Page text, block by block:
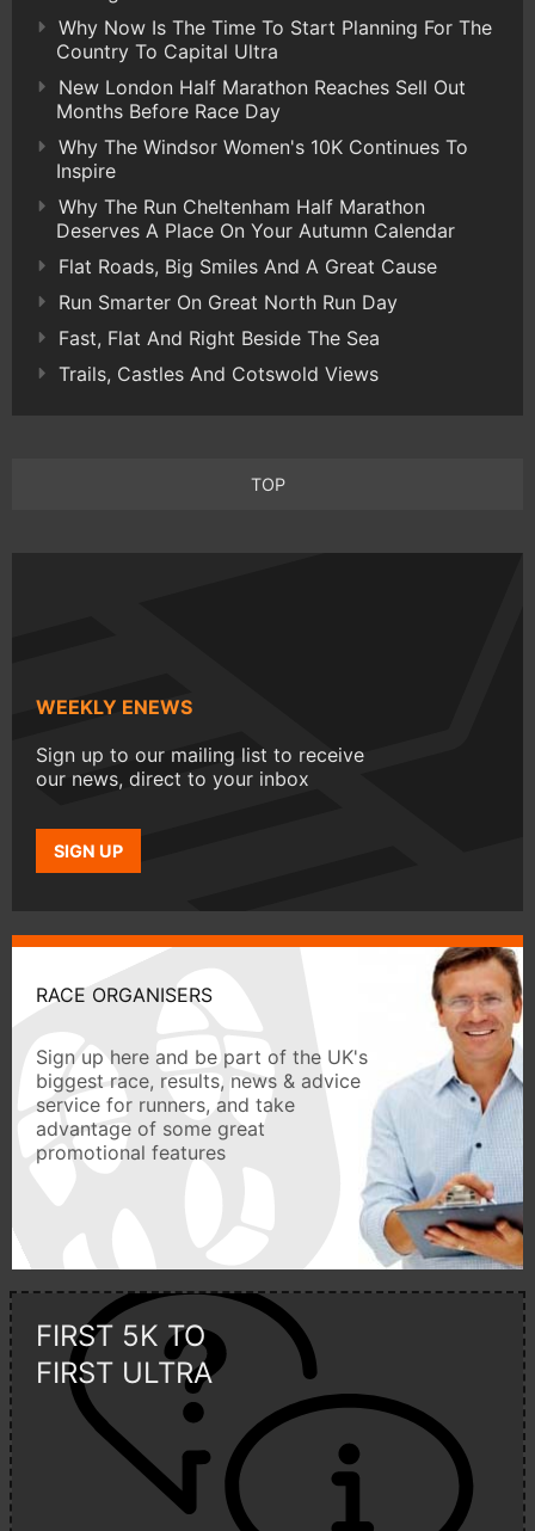
Why Now Is The Time To Start Planning For The
Country To Capital Ultra
New London Half Marathon Reaches Sell Out
Months Before Race Day
Why The Windsor Women's 10K Continues To
Inspire
Why The Run Cheltenham Half Marathon
Deserves A Place On Your Autumn Calendar
Flat Roads, Big Smiles And A Great Cause
Run Smarter On Great North Run Day
Fast, Flat And Right Beside The Sea
Trails, Castles And Cotswold Views
TOP
WEEKLY ENEWS
Sign up to our mailing list to receive
our news, direct to your inbox
SIGN UP
RACE ORGANISERS
Sign up here and be part of the UK's
biggest race, results, news & advice
service for runners, and take
advantage of some great
promotional features
FIRST 5K TO
FIRST ULTRA